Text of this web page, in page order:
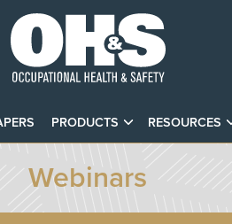
PRODUCTS RESOURCES
Webinars